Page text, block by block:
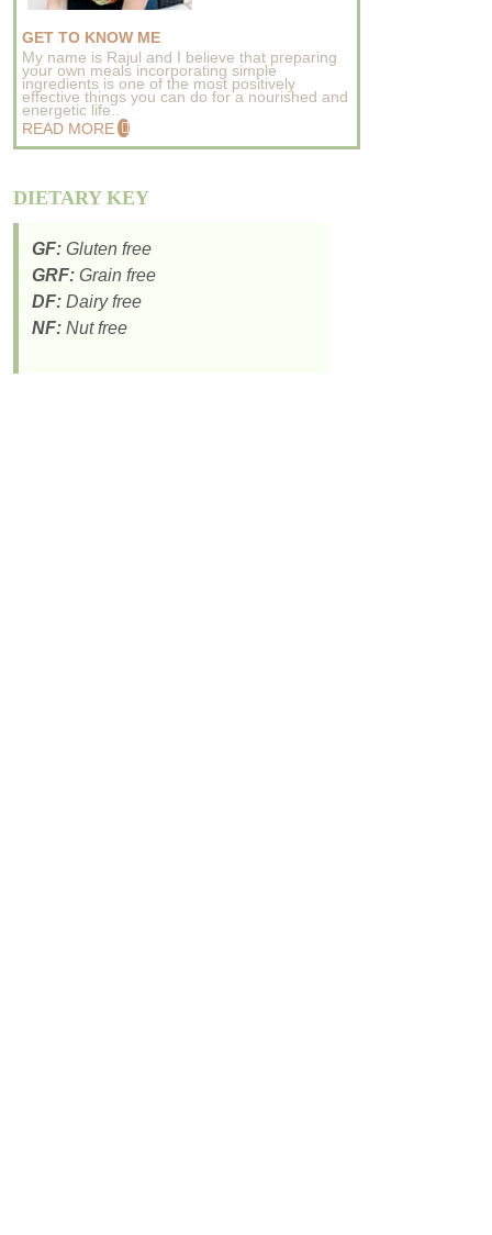
GET TO KNOW ME
My name is Rajul and I believe that preparing
your own meals incorporating simple
ingredients is one of the most positively
effective things you can do for a nourished and
energetic life..
READ MORE
DIETARY KEY
GF: Gluten free
GRF: Grain free
DF: Dairy free
NF: Nut free